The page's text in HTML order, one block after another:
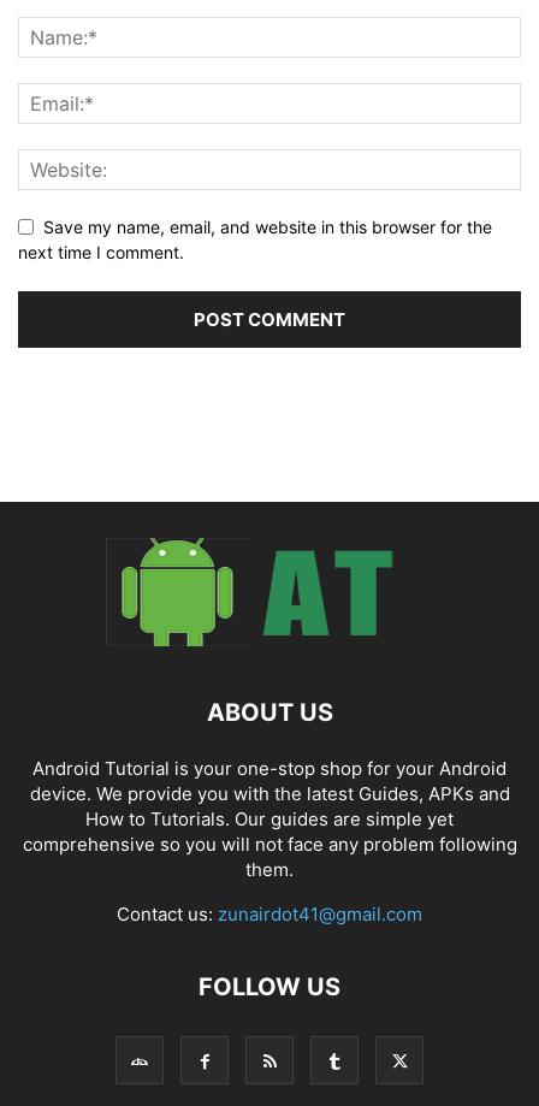
Save my name, email, and website in this browser for the
next time I comment.
ABOUT US
Android Tutorial is your one-stop shop for your Android
device. We provide you with the latest Guides, APKs and
How to Tutorials. Our guides are simple yet
comprehensive so you will not face any problem following
them.
Contact us: zunairdot41@gmail.com
FOLLOW US